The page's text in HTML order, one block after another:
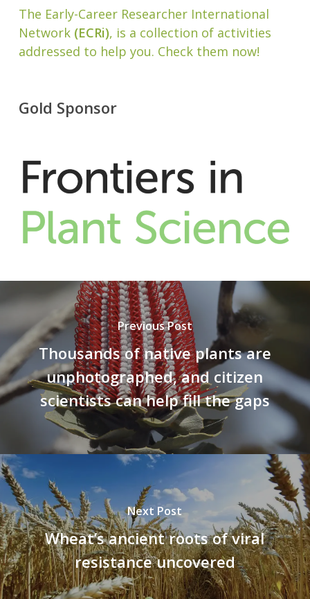
The Early-Career Researcher International
Network(ECRi), is a collection of activities
addressed to help you. Check them now!
Gold Sponsor
Previous Post
Thousands of native plants are
unphotographed, and citizen
scientists can help fill the gaps
Next Post
Wheat’s ancient roots of viral
resistance uncovered